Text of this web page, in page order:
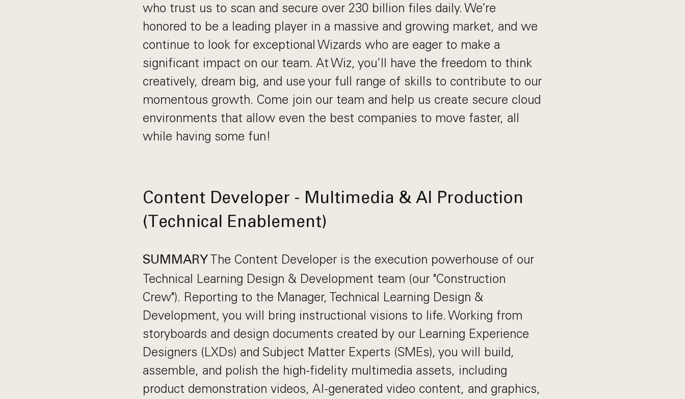
who trust us to scan and secure over 230 billion files daily. We’re
honored to be a leading player in a massive and growing market, and we
continue to look for exceptional Wizards who are eager to make a
significant impact on our team. At Wiz, you’ll have the freedom to think
creatively, dream big, and use your full range of skills to contribute to our
momentous growth. Come join our team and help us create secure cloud
environments that allow even the best companies to move faster, all
while having some fun!
Content Developer - Multimedia & AI Production
(Technical Enablement)
SUMMARY The Content Developer is the execution powerhouse of our
Technical Learning Design & Development team (our "Construction
Crew"). Reporting to the Manager, Technical Learning Design &
Development, you will bring instructional visions to life. Working from
storyboards and design documents created by our Learning Experience
Designers (LXDs) and Subject Matter Experts (SMEs), you will build,
assemble, and polish the high-fidelity multimedia assets, including
product demonstration videos, AI-generated video content, and graphics,